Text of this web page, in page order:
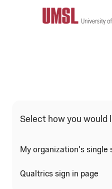
Qualtrics Sign In
Select how you would
My organization's single
Qualtrics sign in page